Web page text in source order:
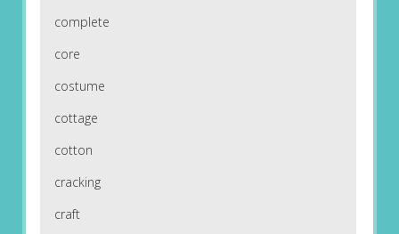
complete
core
costume
cottage
cotton
cracking
craft